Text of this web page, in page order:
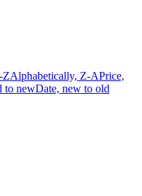
ZAlphabetically, Z-APrice,
to newDate, new to old